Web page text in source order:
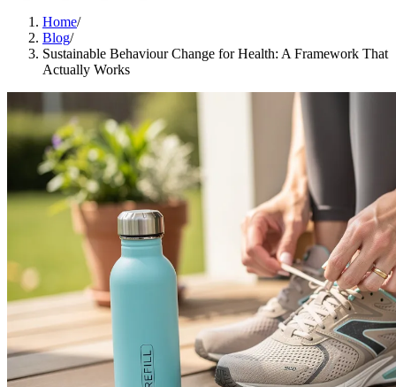
Home/
Blog/
Sustainable Behaviour Change for Health: A Framework That
Actually Works